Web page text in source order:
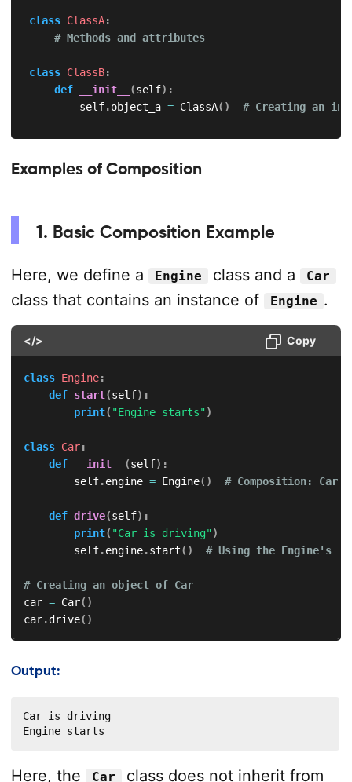
class ClassA:
# Methods and attributes
class ClassB:
def
__init__ (self) :
        self
.object_a = ClassA( ) # Creating an
Examples of Composition
1. Basic Composition Example
Here, we define a Engine class and a Car
class that contains an instance of Engine .
</> Copy
class Engine:
def start(self) :
print( "Engine starts")
class Car:
def
__init__ (self) :
        self
.engine = Engine( ) # Composition: Car
def drive(self) :
print( "Car is driving")
        self
.engine.start( ) # Using the Engine's
# Creating an object of Car
car = Car( )
car.drive( )
Output:
Car is driving
Engine starts
Here, the Car class does not inherit from